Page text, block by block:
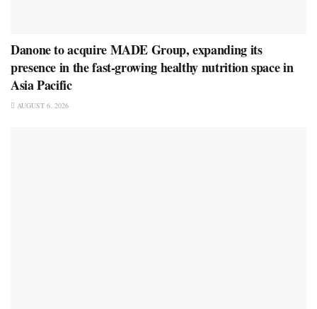
Danone to acquire MADE Group, expanding its
presence in the fast-growing healthy nutrition space in
Asia Pacific
AUGUST 6, 2026